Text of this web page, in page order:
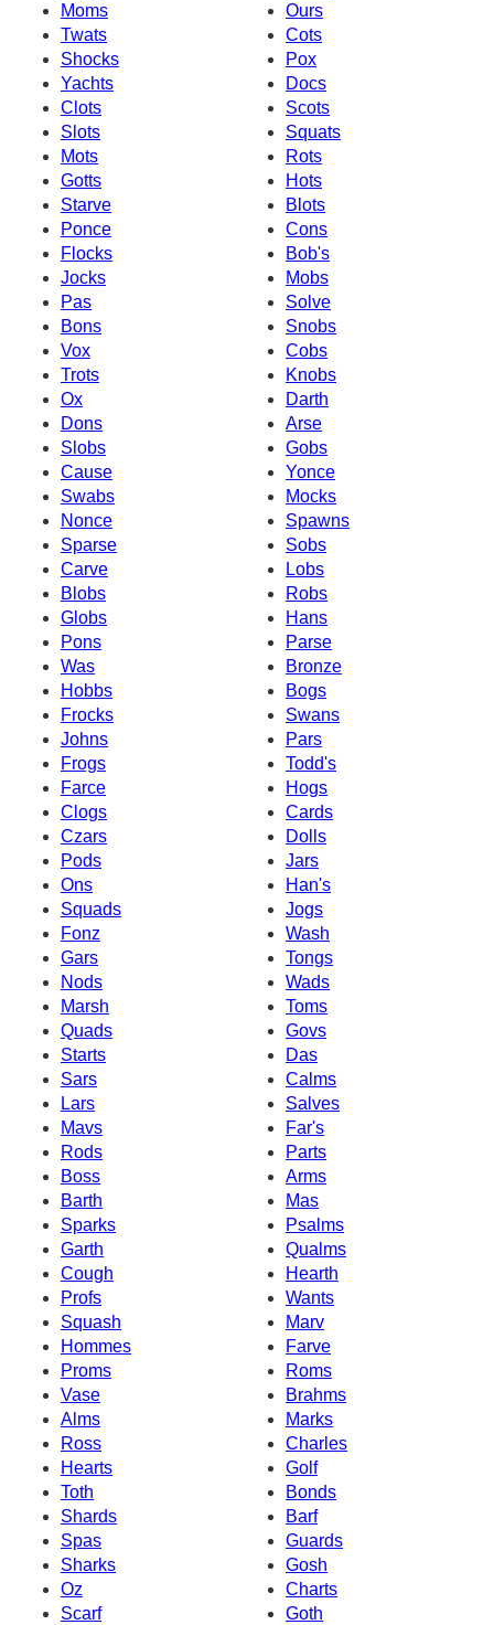
Moms
Ours
Twats
Cots
Shocks
Pox
Yachts
Docs
Clots
Scots
Slots
Squats
Mots
Rots
Gotts
Hots
Starve
Blots
Ponce
Cons
Flocks
Bob's
Jocks
Mobs
Pas
Solve
Bons
Snobs
Vox
Cobs
Trots
Knobs
Ox
Darth
Dons
Arse
Slobs
Gobs
Cause
Yonce
Swabs
Mocks
Nonce
Spawns
Sparse
Sobs
Carve
Lobs
Blobs
Robs
Globs
Hans
Pons
Parse
Was
Bronze
Hobbs
Bogs
Frocks
Swans
Johns
Pars
Frogs
Todd's
Farce
Hogs
Clogs
Cards
Czars
Dolls
Pods
Jars
Ons
Han's
Squads
Jogs
Fonz
Wash
Gars
Tongs
Nods
Wads
Marsh
Toms
Quads
Govs
Starts
Das
Sars
Calms
Lars
Salves
Mavs
Far's
Rods
Parts
Boss
Arms
Barth
Mas
Sparks
Psalms
Garth
Qualms
Cough
Hearth
Profs
Wants
Squash
Marv
Hommes
Farve
Proms
Roms
Vase
Brahms
Alms
Marks
Ross
Charles
Hearts
Golf
Toth
Bonds
Shards
Barf
Spas
Guards
Sharks
Gosh
Oz
Charts
Scarf
Goth